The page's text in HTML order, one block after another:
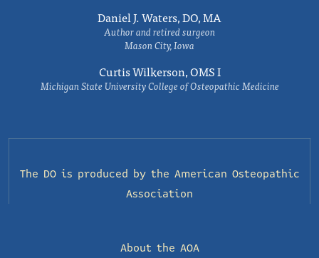
Daniel J. Waters, DO, MA
Author and retired surgeon
Mason City, Iowa
Curtis Wilkerson, OMS I
Michigan State University College of Osteopathic Medicine
The DO is produced by the American Osteopathic
Association
About the AOA